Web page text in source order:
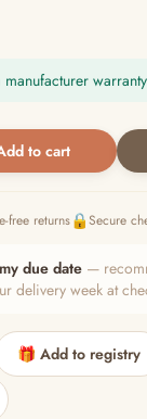
manufacturer
to cart
free returns🔒Secure
due date —
delivery week at
🎁 Add to registry